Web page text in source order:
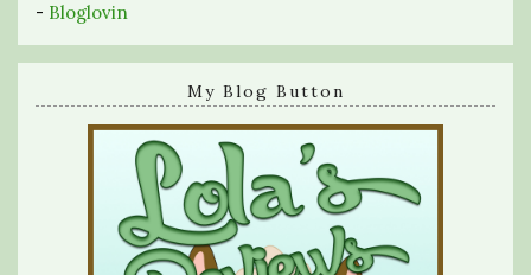
- Bloglovin
My Blog Button